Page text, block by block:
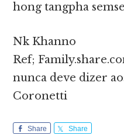
hong tangpha
Nk Khanno
Ref;
nunca deve dizer
Coronetti
Share Share